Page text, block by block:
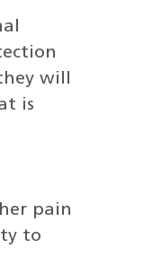
will
is
pain
to